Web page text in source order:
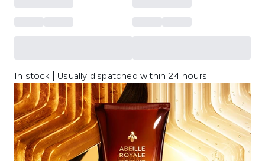
In stock | Usually dispatched within 24 hours